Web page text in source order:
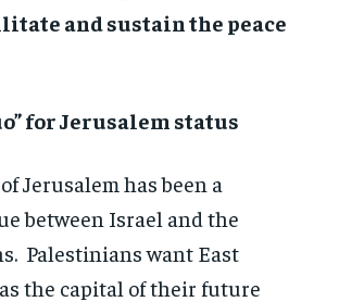
and sustain the peace
for Jerusalem status
Jerusalem has been a
between Israel and the
Palestinians want East
the capital of their future